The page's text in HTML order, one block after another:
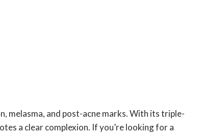
melasma, and post-acne marks. With its triple-
a clear complexion. If you’re looking for a